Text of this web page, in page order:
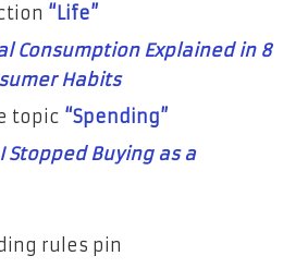
“Life”
Consumption Explained in 8
Habits
topic “Spending”
Stopped Buying as a